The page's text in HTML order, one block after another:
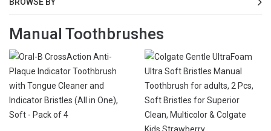
Manual Toothbrushes